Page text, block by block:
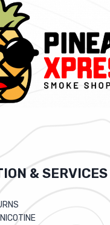
& SERVICES